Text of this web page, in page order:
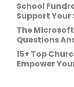
School
Support
The
Questions
15+ Top
Empower